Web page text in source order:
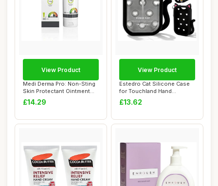
Medi Derma Pro: Non-Sting
Skin Protectant Ointment
for Moder...
£14.29
View Product
Estedro Cat Silicone Case
for Touchland Hand
Sanitizer Spray...
£13.62
View Product